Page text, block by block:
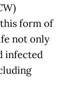
form of
not only
infected